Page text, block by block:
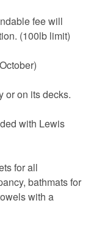
fee will
(100lb limit)
or on its decks.
with Lewis
for all
bathmats for
with a